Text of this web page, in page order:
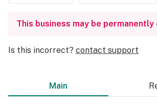
This business may be permanently
Is this incorrect? contact support
Main